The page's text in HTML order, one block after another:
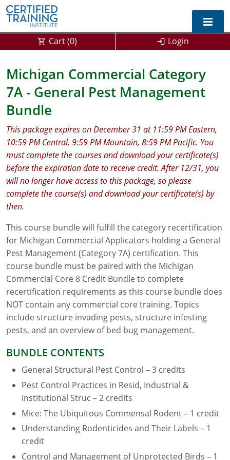
Exam Prep For All States
California DPR Exam Prep
Michigan Exam Prep
Montana Exam Prep
Alabama
Arizona
AG Approved Courses
PMD Approved Courses
Arkansas
California
DPR Approved Courses
Colorado
Delaware
Florida
Georgia
AG Approved Courses
Structural Approved Courses
Idaho
Illinois
Indiana
Iowa
Kansas
Louisiana
Maine
0
Cart (0) Login
Michigan Commercial Category
7A - General Pest Management
Bundle
This package expires on December 31 at 11:59 PM Eastern,
10:59 PM Central, 9:59 PM Mountain, 8:59 PM Pacific. You
must complete the courses and download your certificate(s)
before the expiration date to receive credit. After 12/31, you
will no longer have access to this package, so please
complete the course(s) and download your certificate(s) by
then.
This course bundle will fulfill the category recertification
for Michigan Commercial Applicators holding a General
Pest Management (Category 7A) certification. This
course bundle must be paired with the Michigan
Commercial Core 8 Credit Bundle to complete
recertification requirements as this course bundle does
NOT contain any commercial core training. Topics
include structure invading pests, structure infesting
pests, and an overview of bed bug management.
BUNDLE CONTENTS
General Structural Pest Control – 3 credits
Pest Control Practices in Resid, Industrial &
Institutional Struc – 2 credits
Mice: The Ubiquitous Commensal Rodent – 1 credit
Understanding Rodenticides and Their Labels – 1
credit
Control and Management of Unprotected Birds – 1